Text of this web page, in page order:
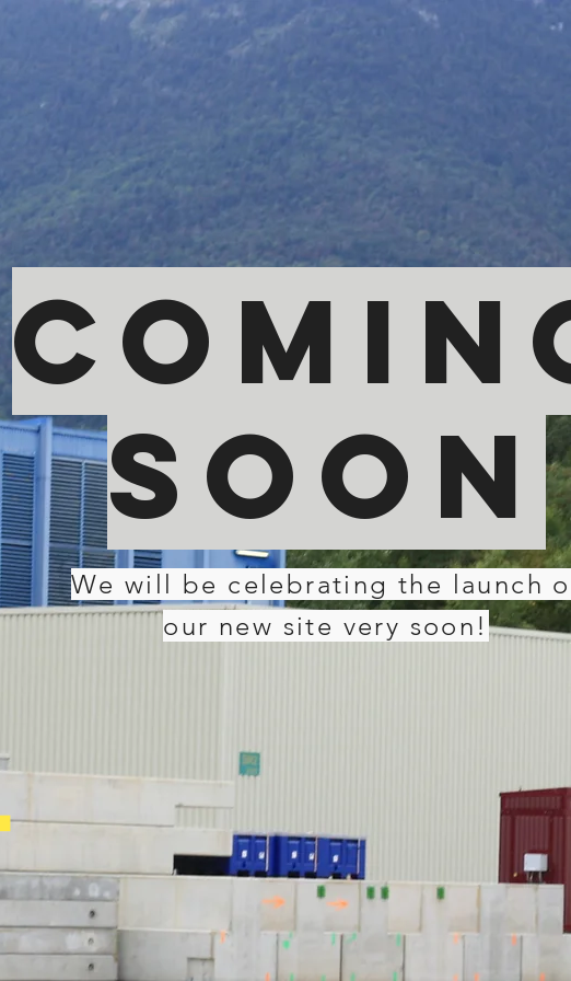
soon
We will be celebrating the launch
our new site very soon!